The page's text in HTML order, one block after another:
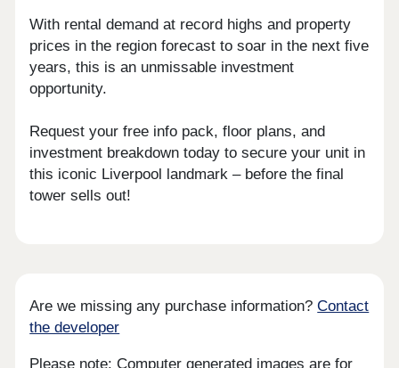
With rental demand at record highs and property
prices in the region forecast to soar in the next five
years, this is an unmissable investment
opportunity.
Request your free info pack, floor plans, and
investment breakdown today to secure your unit in
this iconic Liverpool landmark – before the final
tower sells out!
Are we missing any purchase information?Contact
the developer
Please note: Computer generated images are for